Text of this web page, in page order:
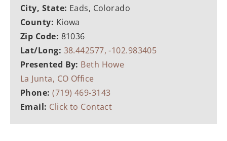
City, State: Eads, Colorado
County: Kiowa
Zip Code: 81036
Lat/Long: 38.442577, -102.983405
Presented By: Beth Howe
La Junta, CO Office
Phone:(719) 469-3143
Email: Click to Contact